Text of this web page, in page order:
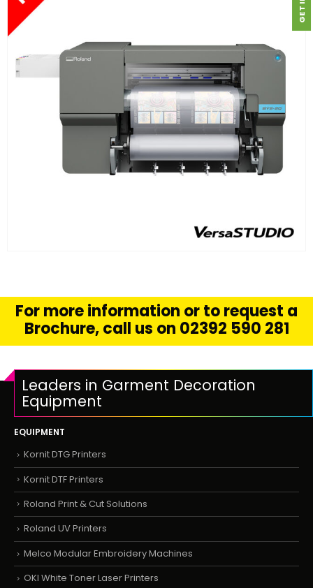
READ MORE
For more information or to request a
Brochure, call us on 02392 590 281
Leaders in Garment Decoration
Equipment
EQUIPMENT
Kornit DTG Printers
Kornit DTF Printers
Roland Print & Cut Solutions
Roland UV Printers
Melco Modular Embroidery Machines
OKI White Toner Laser Printers